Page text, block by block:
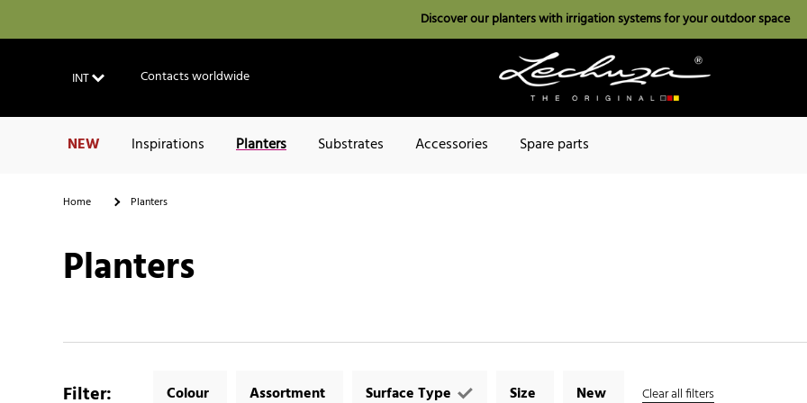
Discover our planters with irrigation systems for your outdoor space
INT Contacts worldwide
NEW Inspirations Planters Substrates Accessories Spare parts
Home Planters
Planters
Filter: Colour Assortment Surface Type Size New Clear all filters